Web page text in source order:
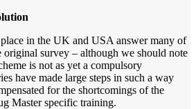
in the UK and USA answer many of
original survey – although we should note
is not as yet a compulsory
have made large steps in such a way
for the shortcomings of the
Master specific training.